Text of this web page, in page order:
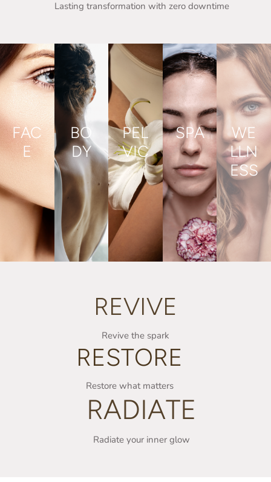
Lasting transformation with zero downtime
FAC
E
BO
DY
PEL
VIC
SPA
WE
LLN
ESS
REVIVE
Revive the spark
RESTORE
Restore what matters
RADIATE
Radiate your inner glow